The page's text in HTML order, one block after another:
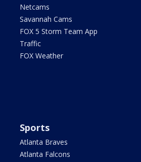
Netcams
Savannah Cams
FOX 5 Storm Team App
Traffic
FOX Weather
Sports
Atlanta Braves
Atlanta Falcons